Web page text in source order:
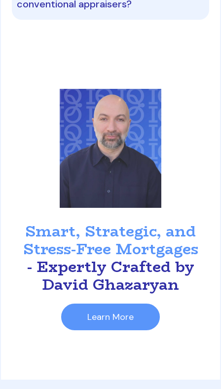
conventional appraisers?
Smart, Strategic, and
Stress-Free Mortgages
- Expertly Crafted by
David Ghazaryan
Learn More